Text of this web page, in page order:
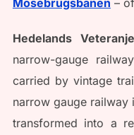
Mosebrugsbanen –
Hedelands
narrow-gauge
carried by vintage
narrow gauge
transformed into a